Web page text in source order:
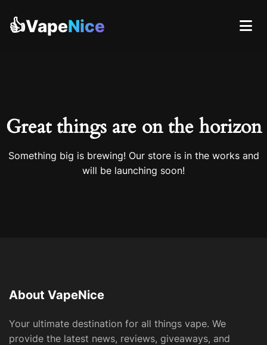
👍VapeNice
Great things are on the horizon
Something big is brewing! Our store is in the works and
will be launching soon!
About VapeNice
Your ultimate destination for all things vape. We
provide the latest news, reviews, giveaways, and